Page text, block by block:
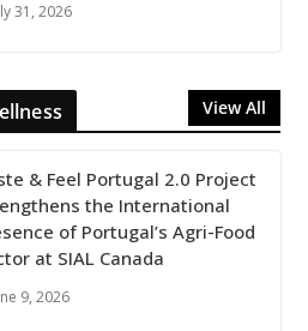
31, 2026
View All
& Feel Portugal 2.0 Project
the International
of Portugal’s Agri-Food
at SIAL Canada
9, 2026